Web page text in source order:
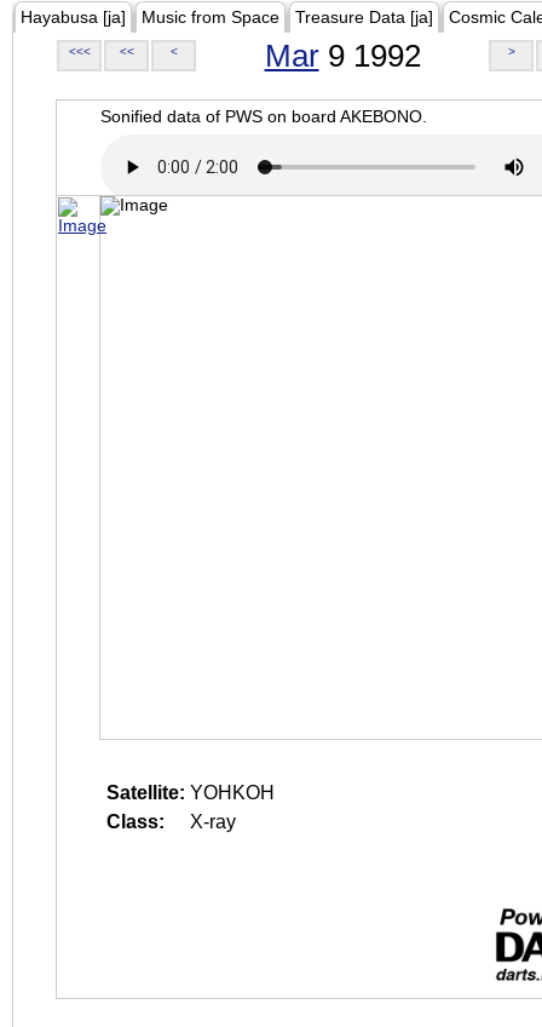
Hayabusa [ja] Music from Space Treasure Data [ja] Cosmic
<<< << < Mar9 1992 >
Sonified data of PWS on board AKEBONO.
Satellite: YOHKOH
Class:
X-ray